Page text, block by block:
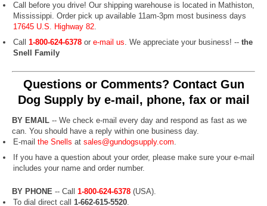
Call before you drive! Our shipping warehouse is located in Mathiston,
Mississippi. Order pick up available 11am-3pm most business days
17645 U.S. Highway 82.
Call 1-800-624-6378 or e-mail us. We appreciate your business! -- the
Snell Family
Questions or Comments? Contact Gun
Dog Supply by e-mail, phone, fax or mail
BY EMAIL -- We check e-mail every day and respond as fast as we
can. You should have a reply within one business day.
E-mail the Snells at sales@gundogsupply.com
If you have a question about your order, please make sure your e-mail
includes your name and order number.
BY PHONE -- Call 1-800-624-6378 (USA).
To dial direct call 1-662-615-5520